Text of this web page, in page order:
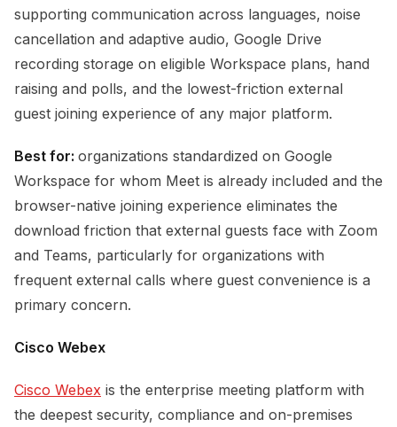
supporting communication across languages, noise
cancellation and adaptive audio, Google Drive
recording storage on eligible Workspace plans, hand
raising and polls, and the lowest-friction external
guest joining experience of any major platform.
Best for: organizations standardized on Google
Workspace for whom Meet is already included and the
browser-native joining experience eliminates the
download friction that external guests face with Zoom
and Teams, particularly for organizations with
frequent external calls where guest convenience is a
primary concern.
Cisco Webex
Cisco Webex is the enterprise meeting platform with
the deepest security, compliance and on-premises